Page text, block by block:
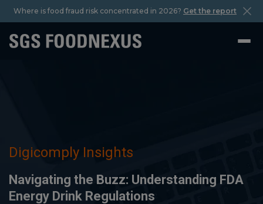
Where is food fraud risk concentrated in 2026? Get the report
Digicomply Insights
Navigating the Buzz: Understanding FDA
Energy Drink Regulations